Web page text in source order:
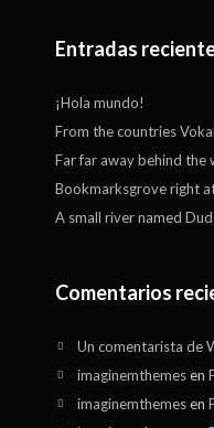
Entradas
¡Hola mundo!
From the countries
Far far away behind the
Bookmarksgrove right
A small river named
Comentarios
Un comentarista de
imaginemthemesen
imaginemthemesen